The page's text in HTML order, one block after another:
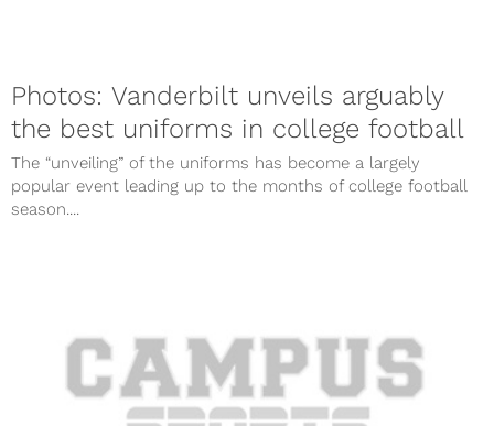
Photos: Vanderbilt unveils arguably
the best uniforms in college football
The “unveiling” of the uniforms has become a largely
popular event leading up to the months of college football
season....